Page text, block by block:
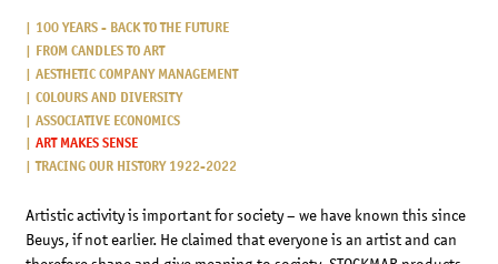
100 YEARS - BACK TO THE FUTURE
FROM CANDLES TO ART
AESTHETIC COMPANY MANAGEMENT
COLOURS AND DIVERSITY
ASSOCIATIVE ECONOMICS
ART MAKES SENSE
TRACING OUR HISTORY 1922-2022
Artistic activity is important for society – we have known this since
Beuys, if not earlier. He claimed that everyone is an artist and can